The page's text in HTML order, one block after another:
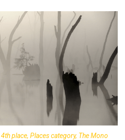
place, Places category, The Mono